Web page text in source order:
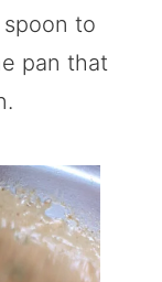
to
pan that